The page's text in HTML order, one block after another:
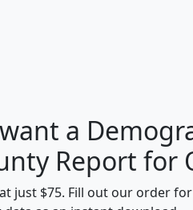
H
want a
Report for
just $75. Fill out our order